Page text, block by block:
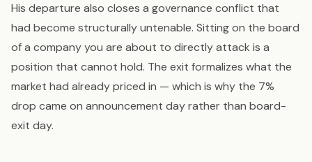
His departure also closes a governance conflict that
had become structurally untenable. Sitting on the board
of a company you are about to directly attack is a
position that cannot hold. The exit formalizes what the
market had already priced in — which is why the 7%
drop came on announcement day rather than board-
exit day.